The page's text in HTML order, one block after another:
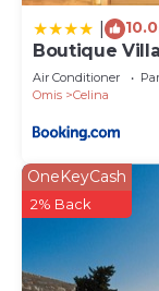
10.0
Boutique
Air Conditioner
Omis
Celina
OneKeyCash
2% Back